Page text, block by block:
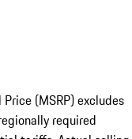
(MSRP) excludes
required